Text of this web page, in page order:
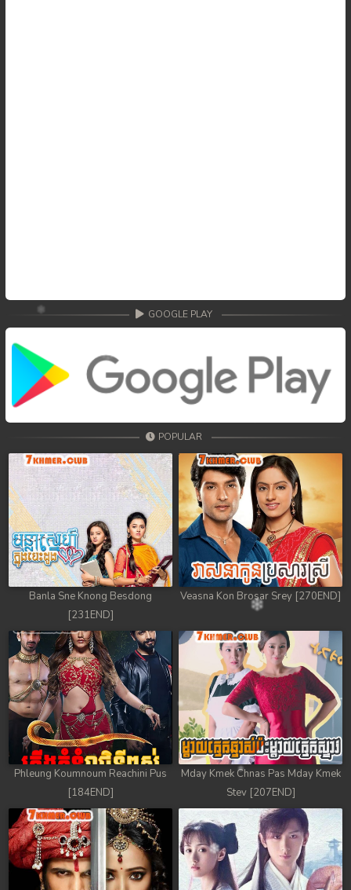
GOOGLE PLAY
POPULAR
Banla Sne Knong Besdong
[231END]
Veasna Kon Brosar Srey [270END]
Phleung Koumnoum Reachini Pus
[184END]
Mday Kmek Chnas Pas Mday Kmek
Stev [207END]